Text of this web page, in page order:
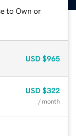
to Own or
USD $965
USD $322
/ month